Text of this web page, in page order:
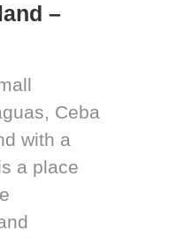
–
Ceba
with a
a place